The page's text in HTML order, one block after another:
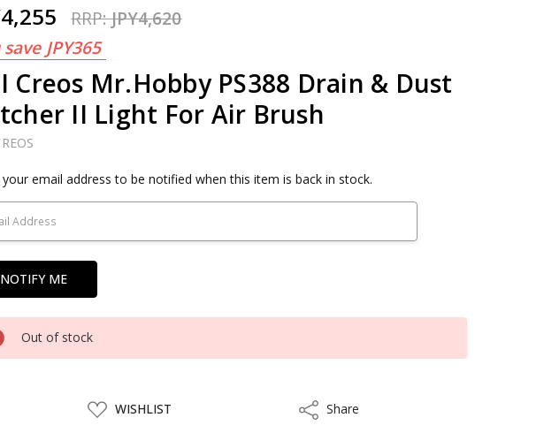
RRP:JPY4,620
save JPY365
Creos Mr.Hobby PS388 Drain & Dust
II Light For Air Brush
your email address to be notified when this item is back in stock.
Out of stock
ADD
TO
WISHLIST ShareShare